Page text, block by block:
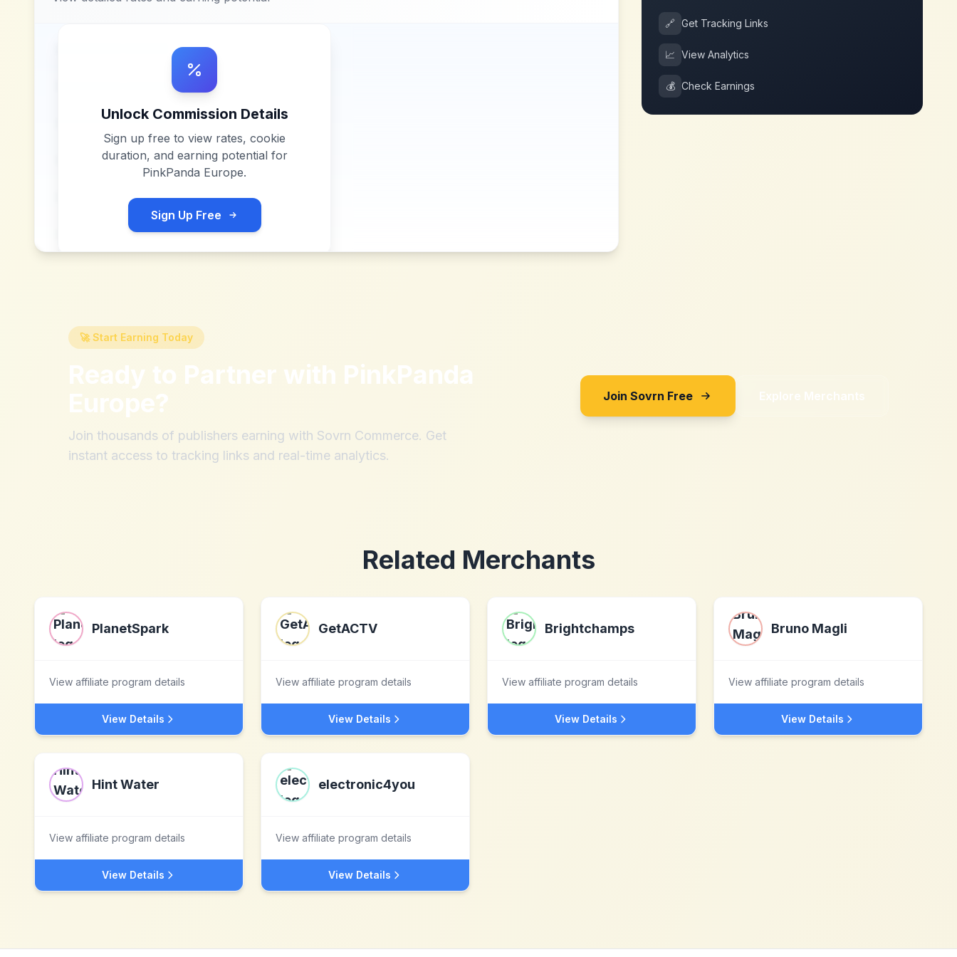
Unlock Commission Details
Sign up free to view rates, cookie
duration, and earning potential for
PinkPanda Europe.
Sign Up Free
🔗 Get Tracking Links
📈 View Analytics
💰 Check Earnings
🚀 Start Earning Today
Ready to Partner with PinkPanda
Europe?
Join thousands of publishers earning with Sovrn Commerce. Get
instant access to tracking links and real-time analytics.
Join Sovrn Free Explore Merchants
Related Merchants
PlanetSpark
View affiliate program details
View Details
GetACTV
View affiliate program details
View Details
Brightchamps
View affiliate program details
View Details
Bruno Magli
View affiliate program details
View Details
Hint Water
View affiliate program details
View Details
electronic4you
View affiliate program details
View Details